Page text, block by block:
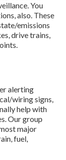
You
also. These
emissions
drive trains,
alerting
wiring signs,
help with
Our group
major
fuel,